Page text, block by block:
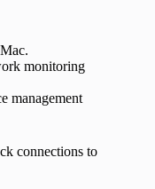
monitoring
management
connections to